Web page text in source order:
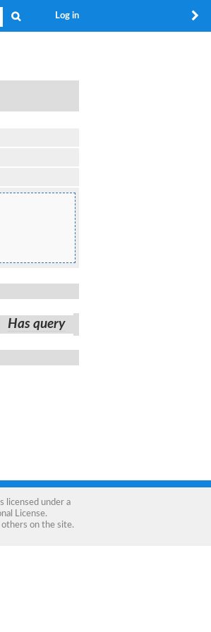
Log in
Has query
licensed under a
License.
on the site.